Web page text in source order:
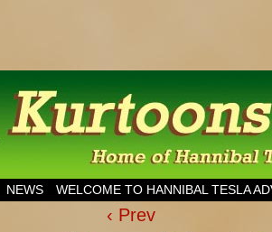
Home of Hannibal Tesla Adventure Magazine
NEWS WELCOME TO HANNIBAL TESLA
‹ Prev